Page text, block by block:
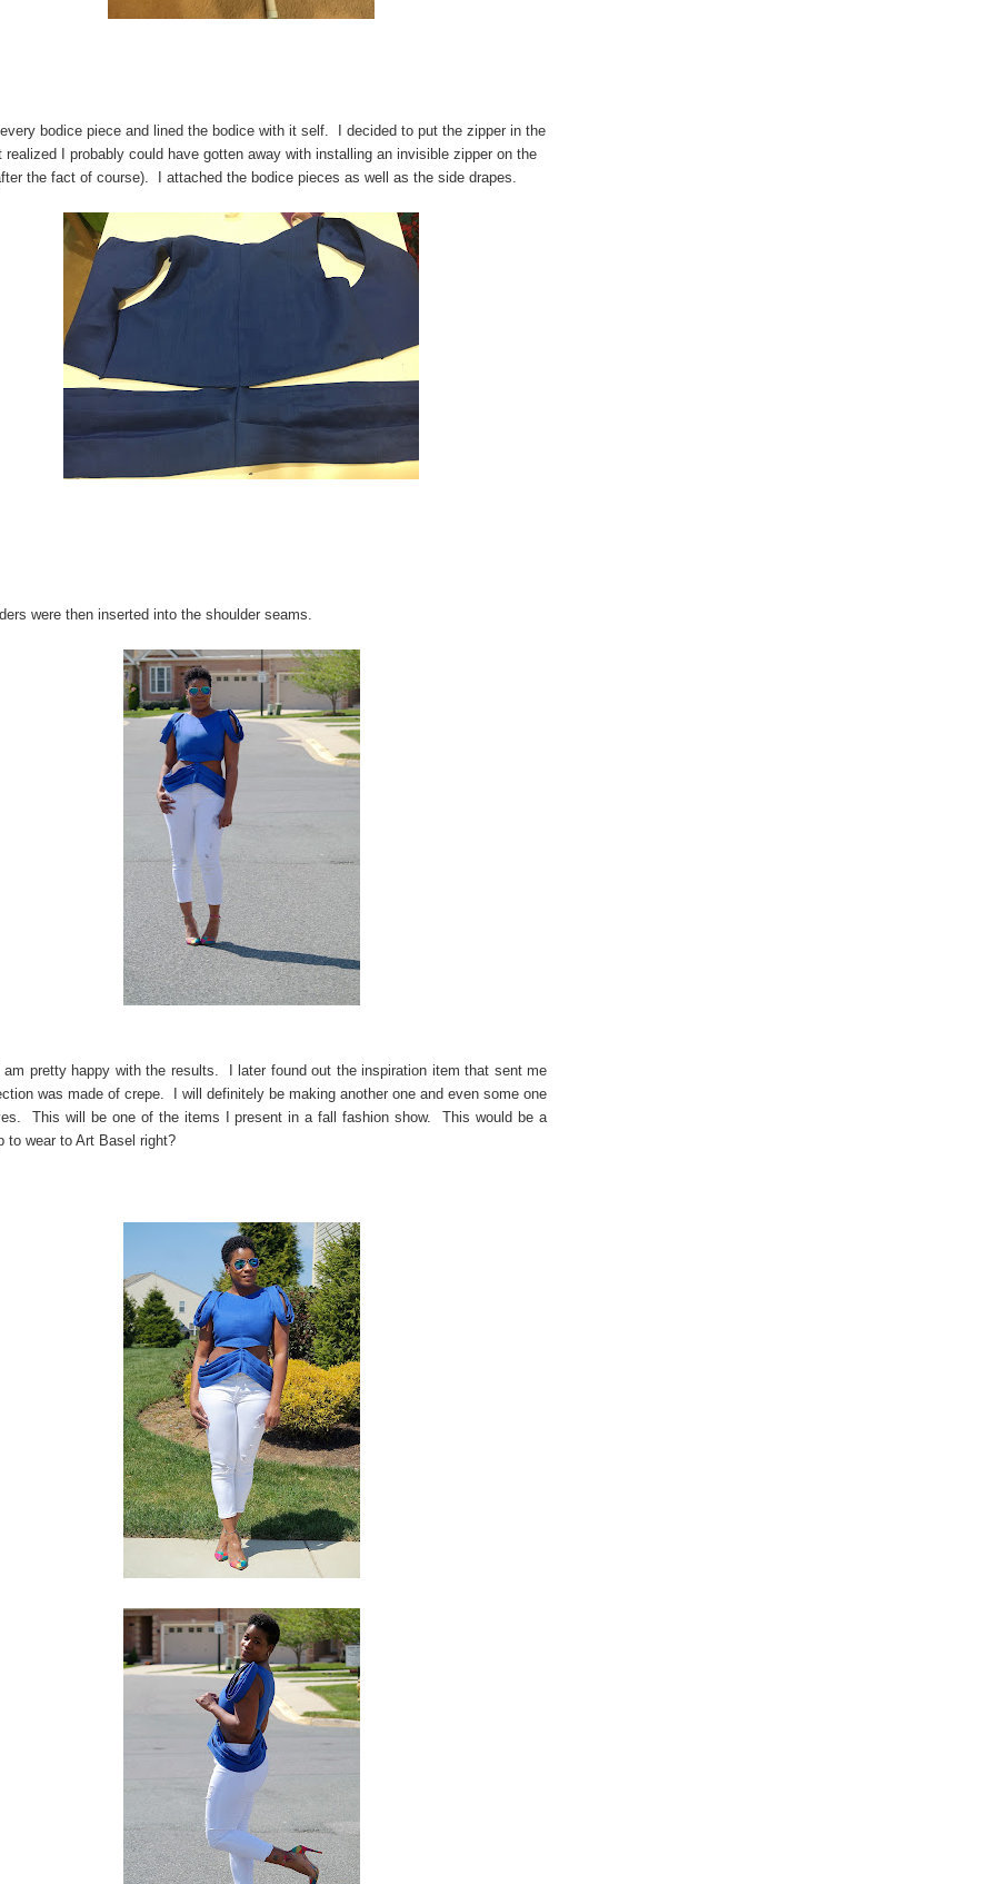
bodice piece and lined the bodice with it self. I decided to put the zipper in the
realized I probably could have gotten away with installing an invisible zipper on the
the fact of course). I attached the bodice pieces as well as the side drapes.
were then inserted into the shoulder seams.
am pretty happy with the results. I later found out the inspiration item that sent me
was made of crepe. I will definitely be making another one and even some one
This will be one of the items I present in a fall fashion show. This would be a
to wear to Art Basel right?